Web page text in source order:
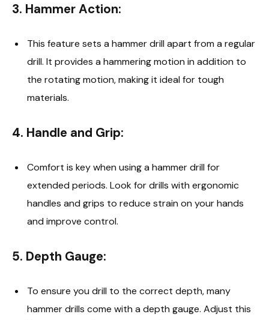
3. Hammer Action:
This feature sets a hammer drill apart from a regular
drill. It provides a hammering motion in addition to
the rotating motion, making it ideal for tough
materials.
4. Handle and Grip:
Comfort is key when using a hammer drill for
extended periods. Look for drills with ergonomic
handles and grips to reduce strain on your hands
and improve control.
5. Depth Gauge:
To ensure you drill to the correct depth, many
hammer drills come with a depth gauge. Adjust this